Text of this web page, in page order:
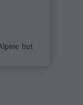
hut